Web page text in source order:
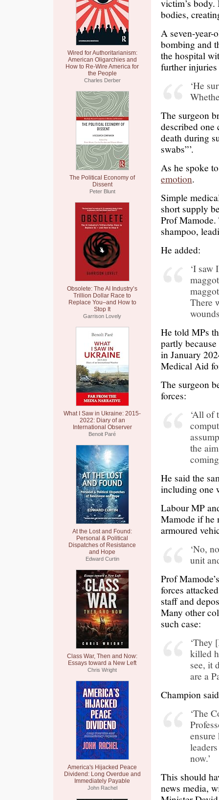
Wired for Authoritarianism:
American Oligarchies and
How to Re-Wire America for
the People
Charles Derber
The Political Economy of
Dissent
Peter Blunt
Obsolete: The AI Industry’s
Trillion Dollar Race to
Replace You–and How to
Stop It
Garrison Lovely
What I Saw in Ukraine: 2015-
2022: Diary of an
International Observer
Benoit Paré
At the Lost and Found:
Personal & Political
Dispatches of Resistance
and Hope
Edward Curtin
Class War, Then and Now:
Essays toward a New Left
Chris Wright
America's Hijacked Peace
Dividend: Long Overdue and
Immediately Payable
John Rachel
victim’s
bodies,
A seven-year-
bombing and
the hospital
further
‘He
The surgeon
described one
death during
swabs”’.
As he spoke
emotion.
Simple
short supply
Prof
shampoo,
He added:
‘I saw
There
He told MPs
partly
in January
Medical Aid
The surgeon
forces:
‘All of
the
He said the
including one
Labour MP
Mamode if he
armoured
‘No,
unit
Prof
forces
staff and
Many other
such case:
‘They
killed
see, it
are a
Champion
‘The
now.’
This should
news media,